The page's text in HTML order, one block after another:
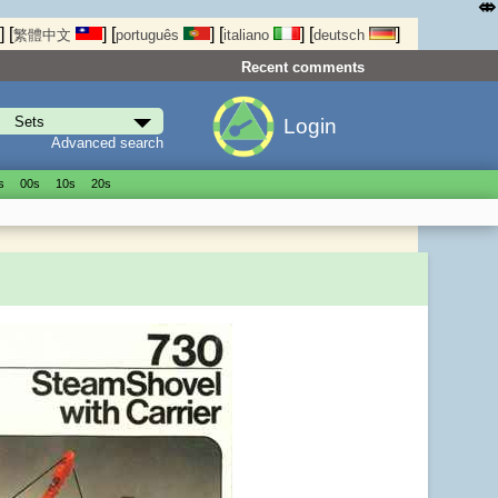
] [繁體中文 ] [português ] [italiano ] [deutsch ]
Recent comments
Advanced search
Login
00s 10s 20s
⤄